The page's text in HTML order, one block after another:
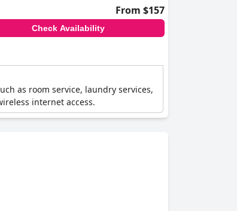
From $157
Check Availability
as room service, laundry services,
internet access.